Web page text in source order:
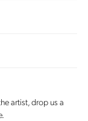
artist,drop us a